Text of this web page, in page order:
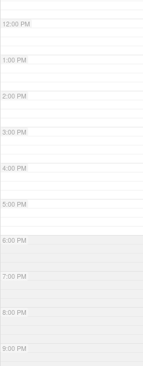
12:00 PM
1:00 PM
2:00 PM
3:00 PM
4:00 PM
5:00 PM
6:00 PM
7:00 PM
8:00 PM
9:00 PM